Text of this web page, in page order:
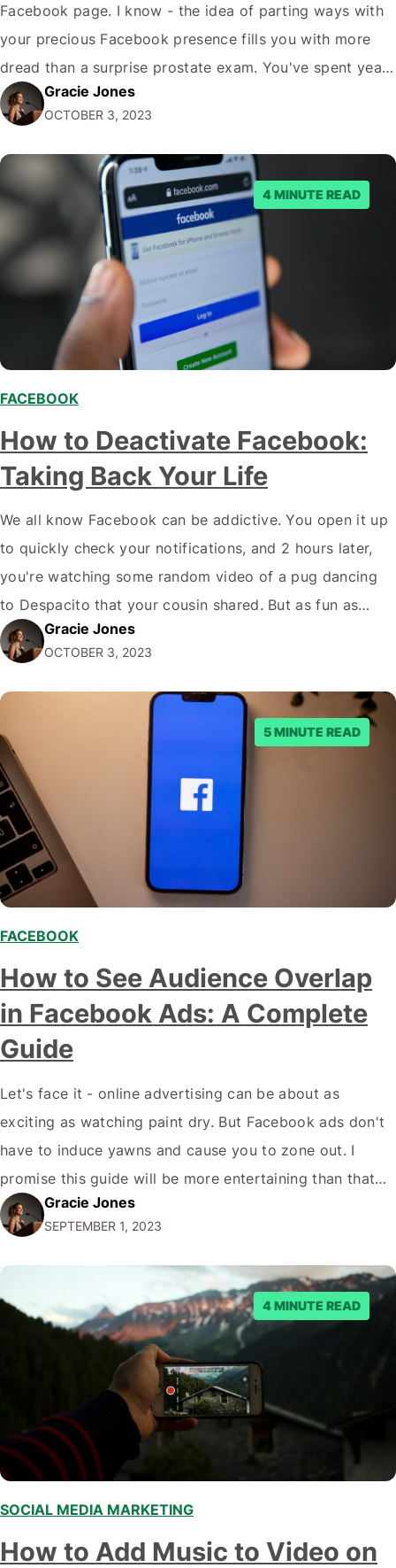
Facebook page. I know - the idea of parting ways with
your precious Facebook presence fills you with more
dread than a surprise prostate exam. You've spent years
cultivating your page, adding pics of your dog, sharing
memes, and arguing with strangers in the comments.…
Gracie Jones
OCTOBER 3, 2023
4 MINUTE READ
FACEBOOK
How to Deactivate Facebook:
Taking Back Your Life
We all know Facebook can be addictive. You open it up
to quickly check your notifications, and 2 hours later,
you're watching some random video of a pug dancing
to Despacito that your cousin shared. But as fun as
Facebook can be, constantly scrolling through your feed
comes at a cost. Facebook takes up your…
Gracie Jones
OCTOBER 3, 2023
5 MINUTE READ
FACEBOOK
How to See Audience Overlap
in Facebook Ads: A Complete
Guide
Let's face it - online advertising can be about as
exciting as watching paint dry. But Facebook ads don't
have to induce yawns and cause you to zone out. I
promise this guide will be more entertaining than that
cat video you just watched! By the time you've made it
through this rollicking adventure, you'll…
Gracie Jones
SEPTEMBER 1, 2023
4 MINUTE READ
SOCIAL MEDIA MARKETING
How to Add Music to Video on